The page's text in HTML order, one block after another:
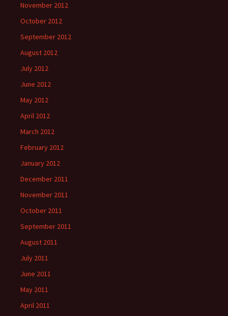
November 2012
October 2012
September 2012
August 2012
July 2012
June 2012
May 2012
April 2012
March 2012
February 2012
January 2012
December 2011
November 2011
October 2011
September 2011
August 2011
July 2011
June 2011
May 2011
April 2011